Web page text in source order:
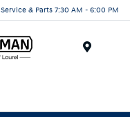
Service & Parts 7:30 AM - 6:00 PM